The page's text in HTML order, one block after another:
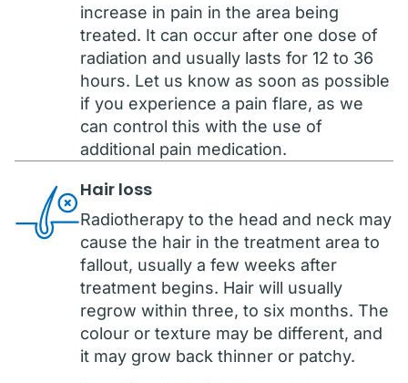
increase in pain in the area being
treated. It can occur after one dose of
radiation and usually lasts for 12 to 36
hours. Let us know as soon as possible
if you experience a pain flare, as we
can control this with the use of
additional pain medication.
Hair loss
Radiotherapy to the head and neck may
cause the hair in the treatment area to
fallout, usually a few weeks after
treatment begins. Hair will usually
regrow within three, to six months. The
colour or texture may be different, and
it may grow back thinner or patchy.